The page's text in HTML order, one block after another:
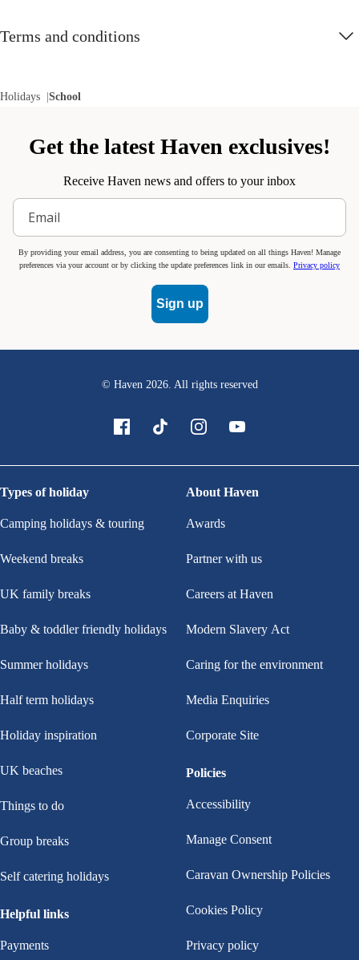
Terms and conditions
Holidays School
Get the latest Haven exclusives!
Receive Haven news and offers to your inbox
By providing your email address, you are consenting to being updated on all things Haven! Manage
preferences via your account or by clicking the update preferences link in our emails. Privacy policy
Sign up
© Haven 2026. All rights reserved
Types of holiday
Camping holidays & touring
Weekend breaks
UK family breaks
Baby & toddler friendly holidays
Summer holidays
Half term holidays
Holiday inspiration
UK beaches
Things to do
Group breaks
Self catering holidays
Helpful links
Payments
About Haven
Awards
Partner with us
Careers at Haven
Modern Slavery Act
Caring for the environment
Media Enquiries
Corporate Site
Policies
Accessibility
Manage Consent
Caravan Ownership Policies
Cookies Policy
Privacy policy